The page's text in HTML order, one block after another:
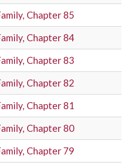
Chapter 85
Chapter 84
Chapter 83
Chapter 82
Chapter 81
Chapter 80
Chapter 79